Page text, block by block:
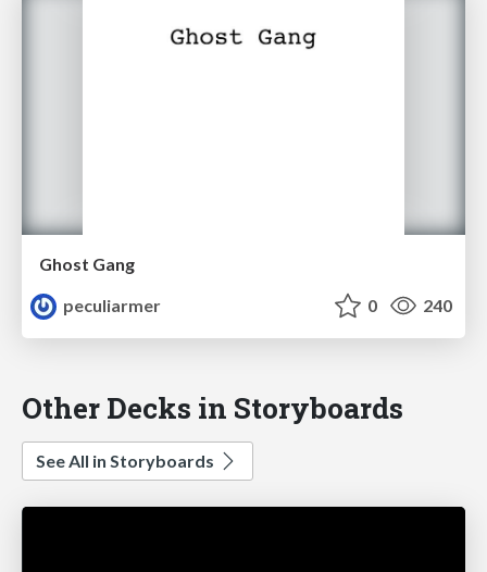
Ghost Gang
peculiarmer
0 240
Other Decks in Storyboards
See All in Storyboards